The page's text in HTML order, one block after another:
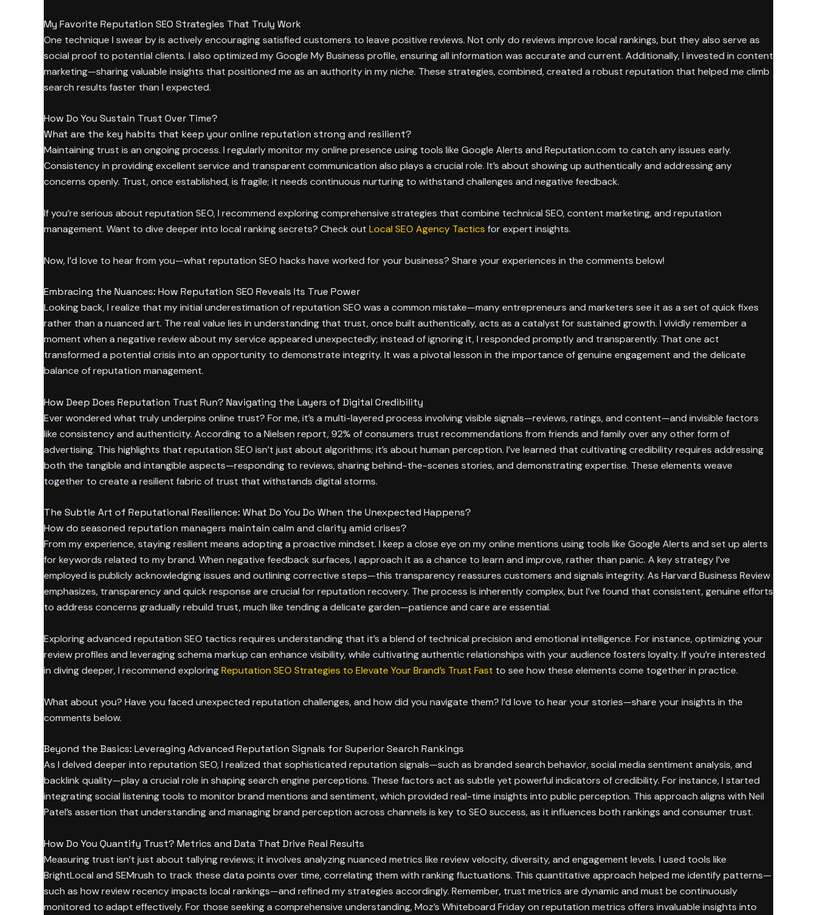
My Favorite Reputation SEO Strategies That Truly Work
One technique I swear by is actively encouraging satisfied customers to leave positive reviews. Not only do reviews improve local rankings, but they also serve as
social proof to potential clients. I also optimized my Google My Business profile, ensuring all information was accurate and current. Additionally, I invested in content
marketing—sharing valuable insights that positioned me as an authority in my niche. These strategies, combined, created a robust reputation that helped me climb
search results faster than I expected.
How Do You Sustain Trust Over Time?
What are the key habits that keep your online reputation strong and resilient?
Maintaining trust is an ongoing process. I regularly monitor my online presence using tools like Google Alerts and Reputation.com to catch any issues early.
Consistency in providing excellent service and transparent communication also plays a crucial role. It’s about showing up authentically and addressing any
concerns openly. Trust, once established, is fragile; it needs continuous nurturing to withstand challenges and negative feedback.
If you’re serious about reputation SEO, I recommend exploring comprehensive strategies that combine technical SEO, content marketing, and reputation
management. Want to dive deeper into local ranking secrets? Check out Local SEO Agency Tactics for expert insights.
Now, I’d love to hear from you—what reputation SEO hacks have worked for your business? Share your experiences in the comments below!
Embracing the Nuances: How Reputation SEO Reveals Its True Power
Looking back, I realize that my initial underestimation of reputation SEO was a common mistake—many entrepreneurs and marketers see it as a set of quick fixes
rather than a nuanced art. The real value lies in understanding that trust, once built authentically, acts as a catalyst for sustained growth. I vividly remember a
moment when a negative review about my service appeared unexpectedly; instead of ignoring it, I responded promptly and transparently. That one act
transformed a potential crisis into an opportunity to demonstrate integrity. It was a pivotal lesson in the importance of genuine engagement and the delicate
balance of reputation management.
How Deep Does Reputation Trust Run? Navigating the Layers of Digital Credibility
Ever wondered what truly underpins online trust? For me, it’s a multi-layered process involving visible signals—reviews, ratings, and content—and invisible factors
like consistency and authenticity. According to a Nielsen report, 92% of consumers trust recommendations from friends and family over any other form of
advertising. This highlights that reputation SEO isn’t just about algorithms; it’s about human perception. I’ve learned that cultivating credibility requires addressing
both the tangible and intangible aspects—responding to reviews, sharing behind-the-scenes stories, and demonstrating expertise. These elements weave
together to create a resilient fabric of trust that withstands digital storms.
The Subtle Art of Reputational Resilience: What Do You Do When the Unexpected Happens?
How do seasoned reputation managers maintain calm and clarity amid crises?
From my experience, staying resilient means adopting a proactive mindset. I keep a close eye on my online mentions using tools like Google Alerts and set up alerts
for keywords related to my brand. When negative feedback surfaces, I approach it as a chance to learn and improve, rather than panic. A key strategy I’ve
employed is publicly acknowledging issues and outlining corrective steps—this transparency reassures customers and signals integrity. As Harvard Business Review
emphasizes, transparency and quick response are crucial for reputation recovery. The process is inherently complex, but I’ve found that consistent, genuine efforts
to address concerns gradually rebuild trust, much like tending a delicate garden—patience and care are essential.
Exploring advanced reputation SEO tactics requires understanding that it’s a blend of technical precision and emotional intelligence. For instance, optimizing your
review profiles and leveraging schema markup can enhance visibility, while cultivating authentic relationships with your audience fosters loyalty. If you’re interested
in diving deeper, I recommend exploringReputation SEO Strategies to Elevate Your Brand’s Trust Fast to see how these elements come together in practice.
What about you? Have you faced unexpected reputation challenges, and how did you navigate them? I’d love to hear your stories—share your insights in the
comments below.
Beyond the Basics: Leveraging Advanced Reputation Signals for Superior Search Rankings
As I delved deeper into reputation SEO, I realized that sophisticated reputation signals—such as branded search behavior, social media sentiment analysis, and
backlink quality—play a crucial role in shaping search engine perceptions. These factors act as subtle yet powerful indicators of credibility. For instance, I started
integrating social listening tools to monitor brand mentions and sentiment, which provided real-time insights into public perception. This approach aligns with Neil
Patel’s assertion that understanding and managing brand perception across channels is key to SEO success, as it influences both rankings and consumer trust.
How Do You Quantify Trust? Metrics and Data That Drive Real Results
Measuring trust isn’t just about tallying reviews; it involves analyzing nuanced metrics like review velocity, diversity, and engagement levels. I used tools like
BrightLocal and SEMrush to track these data points over time, correlating them with ranking fluctuations. This quantitative approach helped me identify patterns—
such as how review recency impacts local rankings—and refined my strategies accordingly. Remember, trust metrics are dynamic and must be continuously
monitored to adapt effectively. For those seeking a comprehensive understanding, Moz’s Whiteboard Friday on reputation metrics offers invaluable insights into